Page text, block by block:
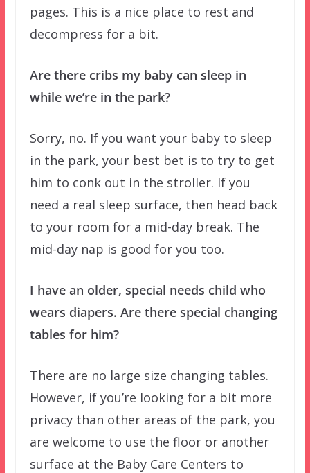
pages. This is a nice place to rest and
decompress for a bit.
Are there cribs my baby can sleep in
while we’re in the park?
Sorry, no. If you want your baby to sleep
in the park, your best bet is to try to get
him to conk out in the stroller. If you
need a real sleep surface, then head back
to your room for a mid-day break. The
mid-day nap is good for you too.
I have an older, special needs child who
wears diapers. Are there special changing
tables for him?
There are no large size changing tables.
However, if you’re looking for a bit more
privacy than other areas of the park, you
are welcome to use the floor or another
surface at the Baby Care Centers to